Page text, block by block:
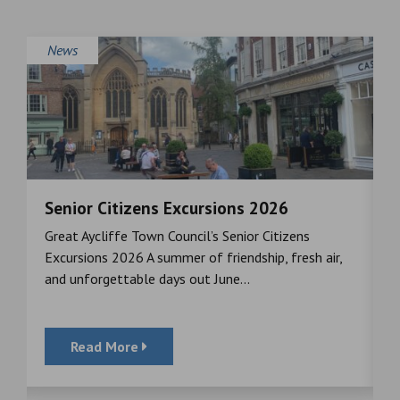
News
Senior Citizens Excursions 2026
Great Aycliffe Town Council’s Senior Citizens
Excursions 2026 A summer of friendship, fresh air,
and unforgettable days out June...
Read More